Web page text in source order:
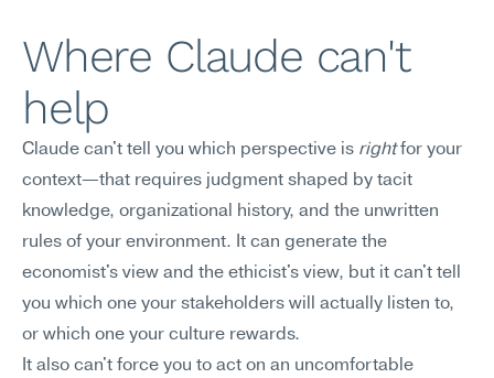
Where Claude can't
help
Claude can't tell you which perspective is right for your
context—that requires judgment shaped by tacit
knowledge, organizational history, and the unwritten
rules of your environment. It can generate the
economist's view and the ethicist's view, but it can't tell
you which one your stakeholders will actually listen to,
or which one your culture rewards.
It also can't force you to act on an uncomfortable